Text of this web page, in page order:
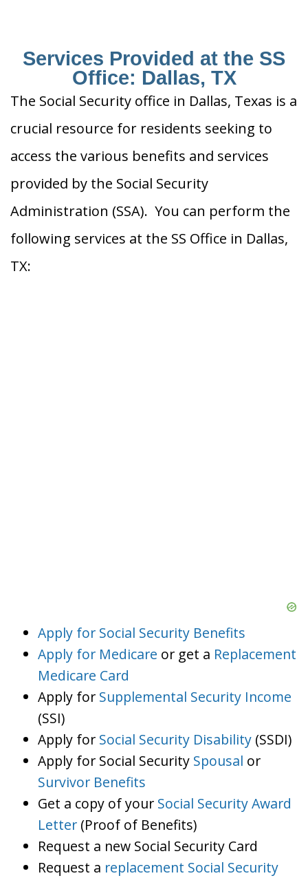
Services Provided at the SS
Office: Dallas, TX
The Social Security office in Dallas, Texas is a
crucial resource for residents seeking to
access the various benefits and services
provided by the Social Security
Administration (SSA). You can perform the
following services at the SS Office in Dallas,
TX:
Apply for Social Security Benefits
Apply for Medicare or get a Replacement
Medicare Card
Apply for Supplemental Security Income
(SSI)
Apply for Social Security Disability (SSDI)
Apply for Social Security Spousal or
Survivor Benefits
Get a copy of your Social Security Award
Letter (Proof of Benefits)
Request a new Social Security Card
Request a replacement Social Security